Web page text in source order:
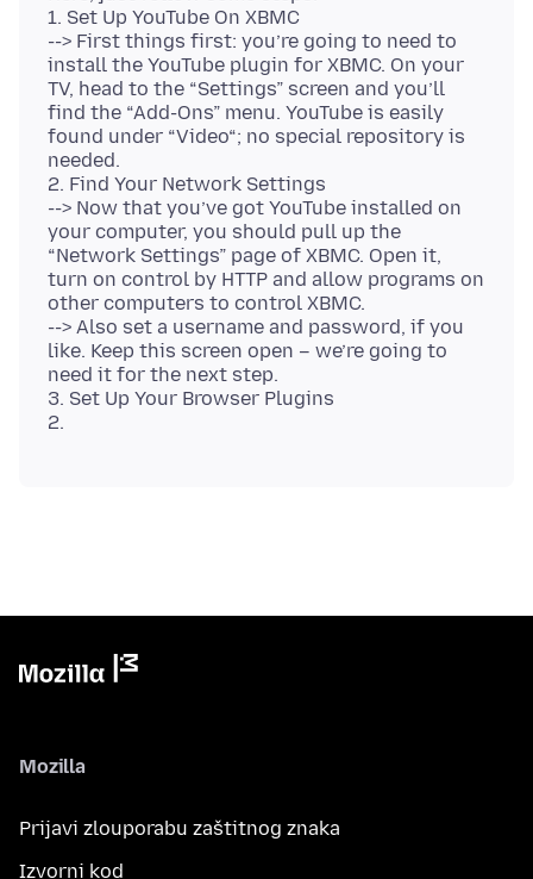
1. Set Up YouTube On XBMC
--> First things first: you’re going to need to
install the YouTube plugin for XBMC. On your
TV, head to the “Settings” screen and you’ll
find the “Add-Ons” menu. YouTube is easily
found under “Video“; no special repository is
needed.
2. Find Your Network Settings
--> Now that you’ve got YouTube installed on
your computer, you should pull up the
“Network Settings” page of XBMC. Open it,
turn on control by HTTP and allow programs on
other computers to control XBMC.
--> Also set a username and password, if you
like. Keep this screen open – we’re going to
need it for the next step.
3. Set Up Your Browser Plugins
Mozilla
Prijavi zlouporabu zaštitnog znaka
Izvorni kod